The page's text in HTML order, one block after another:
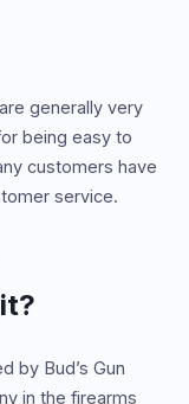
generally very
being easy to
customers have
service.
by Bud’s Gun
in the firearms